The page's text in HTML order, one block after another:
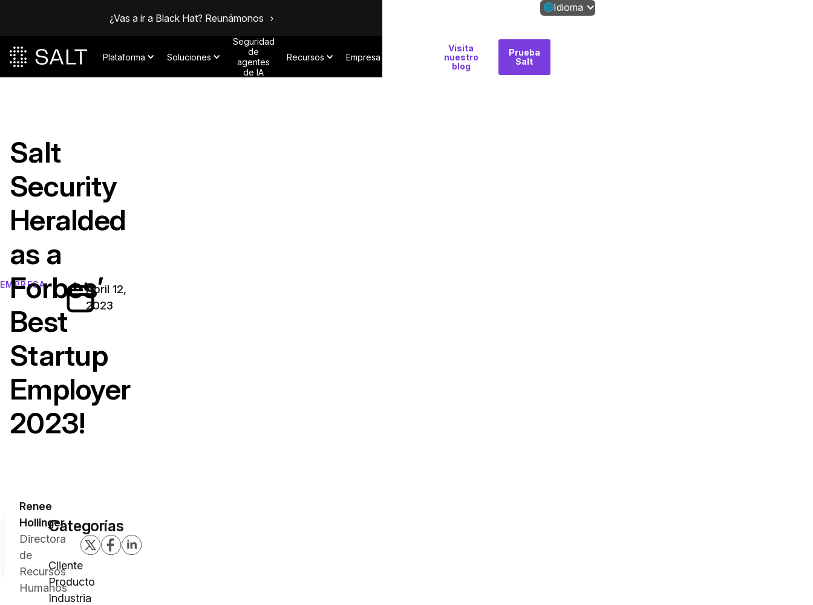
¿Vas a ir a Black Hat? Reunámonos
Idioma
Plataforma Soluciones
Seguridad
de
agentes
de IA
Recursos Empresa
Visita
nuestro
blog
Prueba
Salt
EMPRESA
Salt
Security
Heralded
as a
Forbes’
Best
Startup
Employer
2023!
April 12,
2023
Renee
Hollinger
Directora
de
Recursos
Humanos
Categorías
Cliente
Producto
Industria